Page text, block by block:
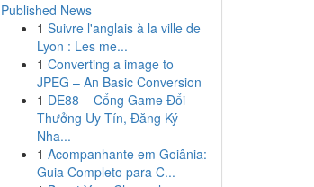
Published News
1 Suivre l'anglais à la ville de
Lyon : Les me...
1 Converting a image to
JPEG – An Basic Conversion
1 DE88 – Cổng Game Đổi
Thưởng Uy Tín, Đăng Ký
Nha...
1 Acompanhante em Goiânia:
Guia Completo para C...